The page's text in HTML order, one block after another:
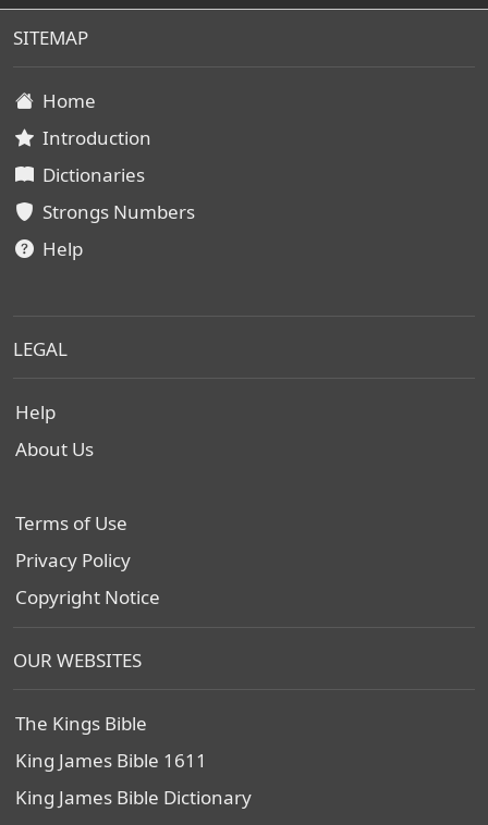
SITEMAP
Home
Introduction
Dictionaries
Strongs Numbers
Help
LEGAL
Help
About Us
Terms of Use
Privacy Policy
Copyright Notice
OUR WEBSITES
The Kings Bible
King James Bible 1611
King James Bible Dictionary